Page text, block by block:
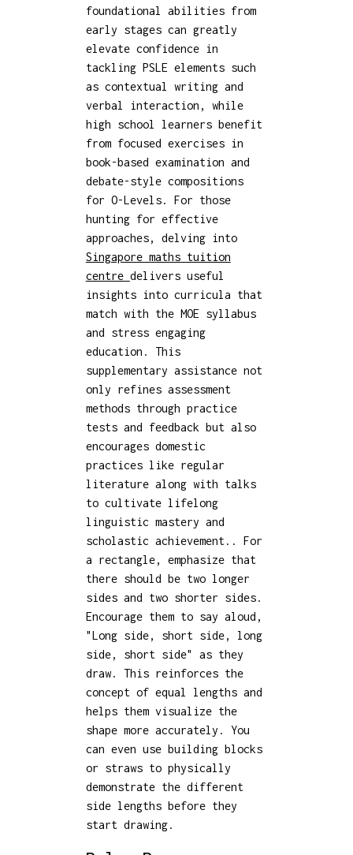
foundational abilities from
early stages can greatly
elevate confidence in
tackling PSLE elements such
as contextual writing and
verbal interaction, while
high school learners benefit
from focused exercises in
book-based examination and
debate-style compositions
for O-Levels. For those
hunting for effective
approaches, delving into
Singapore maths tuition
centre delivers useful
insights into curricula that
match with the MOE syllabus
and stress engaging
education. This
supplementary assistance not
only refines assessment
methods through practice
tests and feedback but also
encourages domestic
practices like regular
literature along with talks
to cultivate lifelong
linguistic mastery and
scholastic achievement.. For
a rectangle, emphasize that
there should be two longer
sides and two shorter sides.
Encourage them to say aloud,
"Long side, short side, long
side, short side" as they
draw. This reinforces the
concept of equal lengths and
helps them visualize the
shape more accurately. You
can even use building blocks
or straws to physically
demonstrate the different
side lengths before they
start drawing.